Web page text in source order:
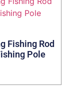
Fishing Rod
Pole